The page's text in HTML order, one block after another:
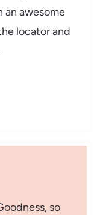
an awesome
locator and
so